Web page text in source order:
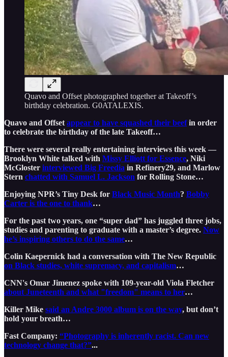
Quavo and Offset photographed together at Takeoff’s
birthday celebration. G0ATALEXIS.
Quavo and Offset appear to have squashed their beefin order
to celebrate the birthday of the late Takeoff…
There were several really entertaining interviews this week —
Brooklyn White talked with Missy Elliott for Essence, Niki
McGloster interviewed Big Freedia in Refinery29, and Marlow
Stern chatted with Samuel L. Jackson for Rolling Stone…
Enjoying NPR’s Tiny Desk for Black Music Month? Bobby
Carter is the one to thank…
For the past two years, one “super dad” has juggled three jobs,
studies and parenting to graduate with a master’s degree. Now
he’s inspiring others to do the same…
Colin Kaepernick had a conversation with The New Republic
on Black studies, white supremacy, and capitalism…
CNN's Omar Jimenez spoke with 109-year-old Viola Fletcher
about Juneteenth and what "freedom" means to her…
Killer Mike said an Andre 3000 album is on the way, but don’t
hold your breath…
Fast Company: “Photography is inherently racist. Can new
technology change that?”...